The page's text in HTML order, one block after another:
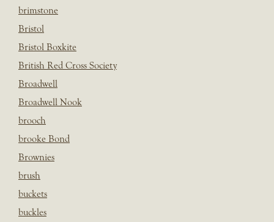
brimstone
Bristol
Bristol Boxkite
British Red Cross Society
Broadwell
Broadwell Nook
brooch
brooke Bond
Brownies
brush
buckets
buckles